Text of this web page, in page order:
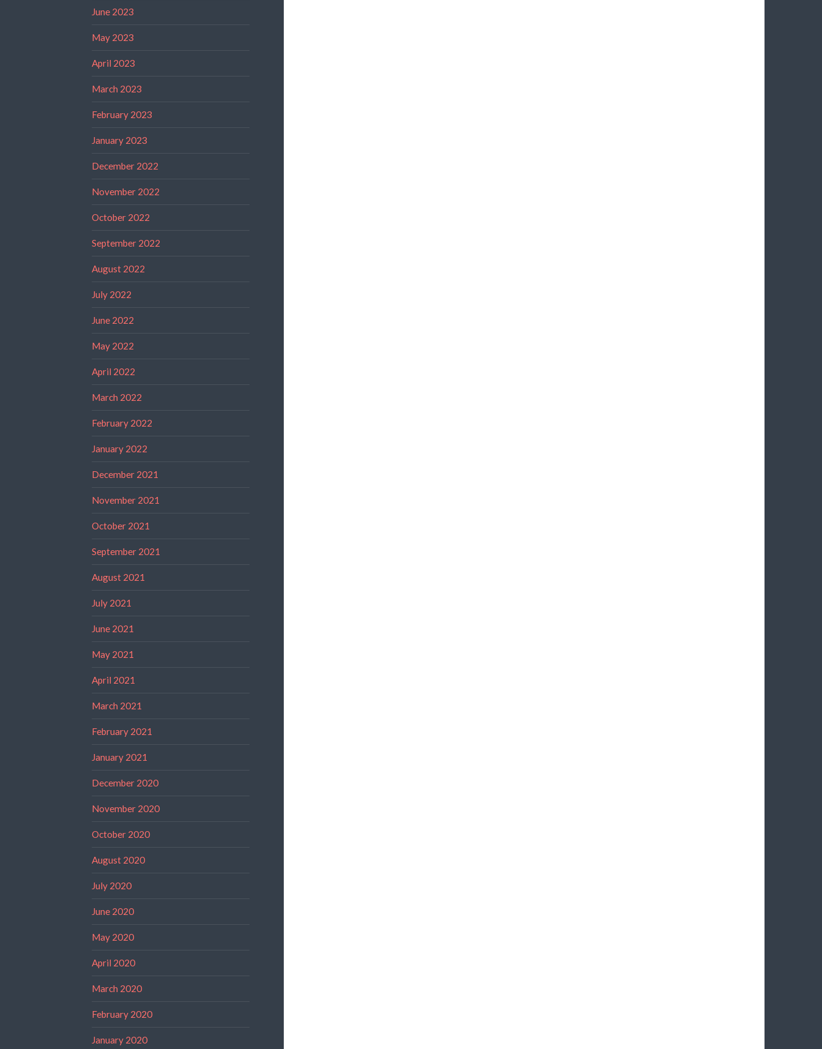
June 2023
May 2023
April 2023
March 2023
February 2023
January 2023
December 2022
November 2022
October 2022
September 2022
August 2022
July 2022
June 2022
May 2022
April 2022
March 2022
February 2022
January 2022
December 2021
November 2021
October 2021
September 2021
August 2021
July 2021
June 2021
May 2021
April 2021
March 2021
February 2021
January 2021
December 2020
November 2020
October 2020
August 2020
July 2020
June 2020
May 2020
April 2020
March 2020
February 2020
January 2020